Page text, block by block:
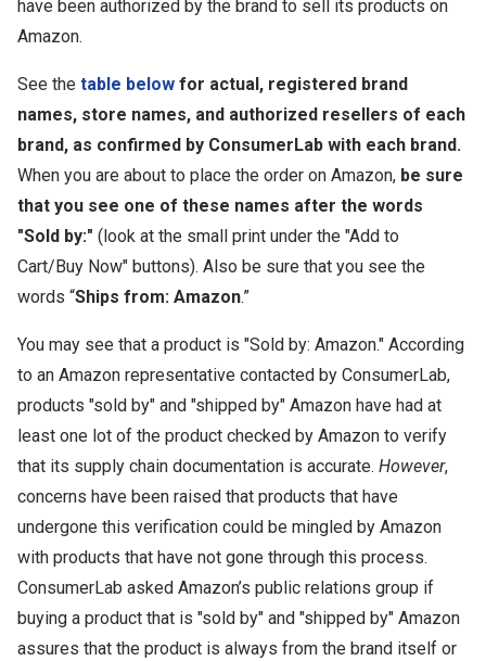
have been authorized by the brand to sell its products on
Amazon.
See the table below for actual, registered brand
names, store names, and authorized resellers of each
brand, as confirmed by ConsumerLab with each brand.
When you are about to place the order on Amazon, be sure
that you see one of these names after the words
"Sold by:" (look at the small print under the "Add to
Cart/Buy Now" buttons). Also be sure that you see the
words “Ships from: Amazon.”
You may see that a product is "Sold by: Amazon." According
to an Amazon representative contacted by ConsumerLab,
products "sold by" and "shipped by" Amazon have had at
least one lot of the product checked by Amazon to verify
that its supply chain documentation is accurate. However,
concerns have been raised that products that have
undergone this verification could be mingled by Amazon
with products that have not gone through this process.
ConsumerLab asked Amazon’s public relations group if
buying a product that is "sold by" and "shipped by" Amazon
assures that the product is always from the brand itself or